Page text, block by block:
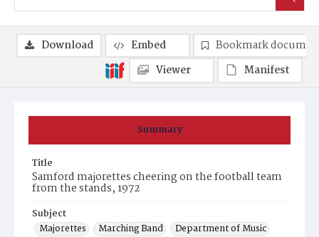
Summary
Title
Samford majorettes cheering on the football team
from the stands, 1972
Subject
Majorettes
Marching Band
Department of Music
Download Embed
Bookmark
Viewer
Manifest